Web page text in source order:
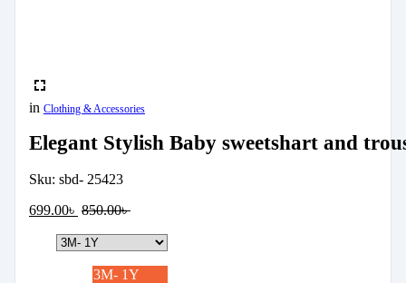
in Clothing & Accessories
Elegant Stylish Baby sweetshart and
Sku: sbd- 25423
699.00৳ 850.00৳
3M- 1Y